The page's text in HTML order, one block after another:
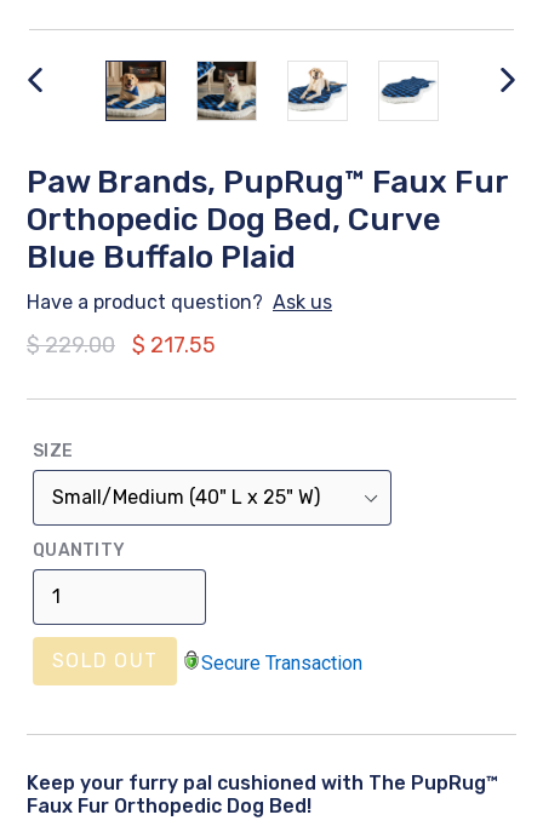
PREVIOUS
Paw Brands, PupRug™ Faux Fur
Orthopedic Dog Bed, Curve
Blue Buffalo Plaid
Have a product question? Ask us
Regular
$ 229.00 $ 217.55
SIZE
QUANTITY
SOLD OUT Secure Transaction
Keep your furry pal cushioned with The PupRug™
Faux Fur Orthopedic Dog Bed!